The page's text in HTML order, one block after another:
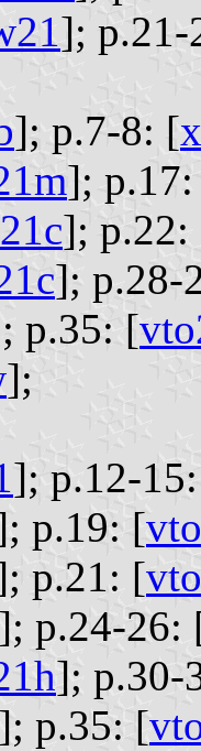
];
]; p.7-8: [
];
]; p.22:
]; p.28-
p.35: [
];
]; p.12-
p.19: [
p.21: [
]; p.24-26:
]; p.30-
]; p.35: [